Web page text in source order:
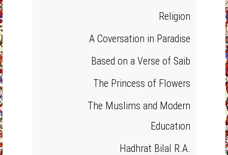
Religion
A Coversation in Paradise
Based on a Verse of Saib
The Princess of Flowers
The Muslims and Modern
Education
Hadhrat Bilal R.A.